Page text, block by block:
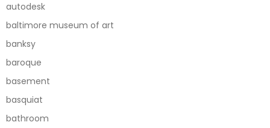
autodesk
baltimore museum of art
banksy
baroque
basement
basquiat
bathroom